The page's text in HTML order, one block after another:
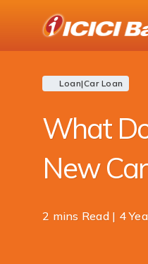
Blogs
Loan
Loan|Car Loan
What
New
2 mins Read | 4